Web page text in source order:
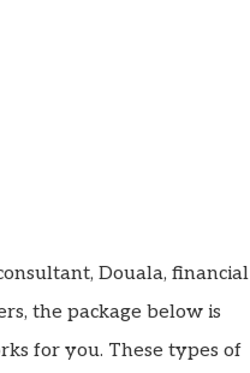
Douala, financial
the package below is
for you. These types of